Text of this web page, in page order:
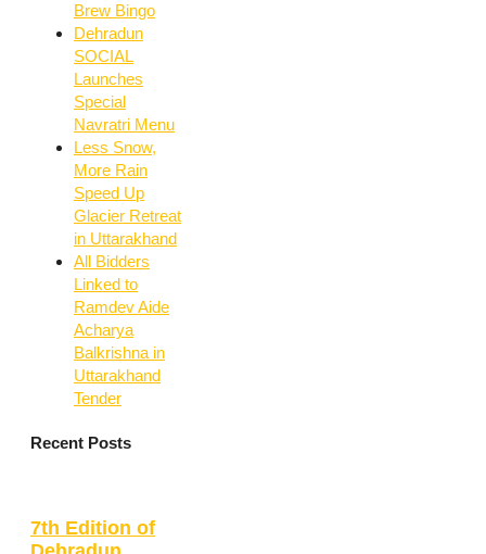
Brew Bingo
Dehradun
SOCIAL
Launches
Special
Navratri Menu
Less Snow,
More Rain
Speed Up
Glacier Retreat
in Uttarakhand
All Bidders
Linked to
Ramdev Aide
Acharya
Balkrishna in
Uttarakhand
Tender
Recent Posts
7th Edition of